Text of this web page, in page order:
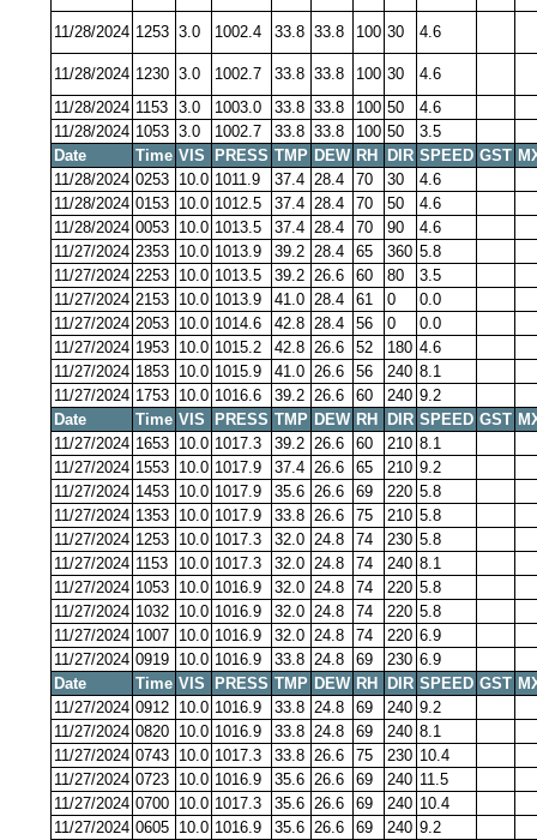
11/28/2024 1253 3.0 1002.4 33.8 33.8 100 30 4.6
11/28/2024 1230 3.0 1002.7 33.8 33.8 100 30
4.6
11/28/2024 1153 3.0 1003.0 33.8 33.8 100 50
4.6
11/28/2024 1053 3.0 1002.7 33.8 33.8 100 50
3.5
Date
Time VIS PRESS TMP DEW RH DIR SPEED GST
11/28/2024 0253 10.0 1011.9 37.4 28.4 70 30
4.6
11/28/2024 0153 10.0 1012.5 37.4 28.4 70 50
4.6
11/28/2024 0053 10.0 1013.5 37.4 28.4 70 90
4.6
11/27/2024 2353 10.0 1013.9 39.2 28.4 65 360 5.8
11/27/2024 2253 10.0 1013.5 39.2 26.6 60 80
3.5
11/27/2024 2153 10.0 1013.9 41.0 28.4 61 0
0.0
11/27/2024 2053 10.0 1014.6 42.8 28.4 56 0
0.0
11/27/2024 1953 10.0 1015.2 42.8 26.6 52 180 4.6
11/27/2024 1853 10.0 1015.9 41.0 26.6 56 240 8.1
11/27/2024 1753 10.0 1016.6 39.2 26.6 60 240 9.2
Date
Time VIS PRESS TMP DEW RH DIR SPEED GST
11/27/2024 1653 10.0 1017.3 39.2 26.6 60 210 8.1
11/27/2024 1553 10.0 1017.9 37.4 26.6 65 210 9.2
11/27/2024 1453 10.0 1017.9 35.6 26.6 69 220 5.8
11/27/2024 1353 10.0 1017.9 33.8 26.6 75 210 5.8
11/27/2024 1253 10.0 1017.3 32.0 24.8 74 230 5.8
11/27/2024 1153 10.0 1017.3 32.0 24.8 74 240 8.1
11/27/2024 1053 10.0 1016.9 32.0 24.8 74 220 5.8
11/27/2024 1032 10.0 1016.9 32.0 24.8 74 220 5.8
11/27/2024 1007 10.0 1016.9 32.0 24.8 74 220 6.9
11/27/2024 0919 10.0 1016.9 33.8 24.8 69 230 6.9
Date
Time VIS PRESS TMP DEW RH DIR SPEED GST
11/27/2024 0912 10.0 1016.9 33.8 24.8 69 240 9.2
11/27/2024 0820 10.0 1016.9 33.8 24.8 69 240 8.1
11/27/2024 0743 10.0 1017.3 33.8 26.6 75 230 10.4
11/27/2024 0723 10.0 1016.9 35.6 26.6 69 240 11.5
11/27/2024 0700 10.0 1017.3 35.6 26.6 69 240 10.4
11/27/2024 0605 10.0 1016.9 35.6 26.6 69 240 9.2